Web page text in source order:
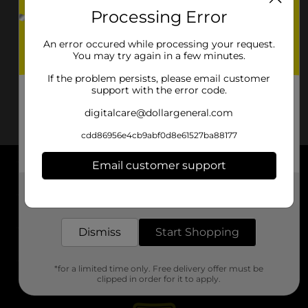
About DG
Support
Stores
Processing Error
An error occured while processing your request.
You may try again in a few minutes.
If the problem persists, please email customer
support with the error code.
digitalcare@dollargeneral.com
cdd86956e4cb9abf0d8e61527ba88177
Email customer support
Dismiss Start Shopping
*for a limited time only. Free delivery offer must be
clipped in order for it to apply.